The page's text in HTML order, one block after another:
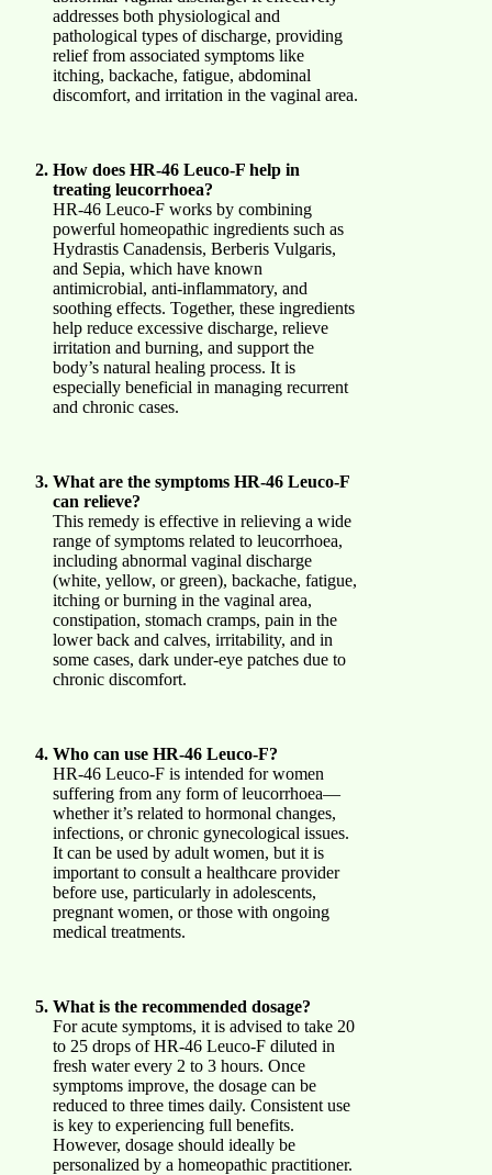
addresses both physiological and
pathological types of discharge, providing
relief from associated symptoms like
itching, backache, fatigue, abdominal
discomfort, and irritation in the vaginal area.
How does HR-46 Leuco-F help in
treating leucorrhoea?
HR-46 Leuco-F works by combining
powerful homeopathic ingredients such as
Hydrastis Canadensis, Berberis Vulgaris,
and Sepia, which have known
antimicrobial, anti-inflammatory, and
soothing effects. Together, these ingredients
help reduce excessive discharge, relieve
irritation and burning, and support the
body’s natural healing process. It is
especially beneficial in managing recurrent
and chronic cases.
What are the symptoms HR-46 Leuco-F
can relieve?
This remedy is effective in relieving a wide
range of symptoms related to leucorrhoea,
including abnormal vaginal discharge
(white, yellow, or green), backache, fatigue,
itching or burning in the vaginal area,
constipation, stomach cramps, pain in the
lower back and calves, irritability, and in
some cases, dark under-eye patches due to
chronic discomfort.
Who can use HR-46 Leuco-F?
HR-46 Leuco-F is intended for women
suffering from any form of leucorrhoea—
whether it’s related to hormonal changes,
infections, or chronic gynecological issues.
It can be used by adult women, but it is
important to consult a healthcare provider
before use, particularly in adolescents,
pregnant women, or those with ongoing
medical treatments.
What is the recommended dosage?
For acute symptoms, it is advised to take 20
to 25 drops of HR-46 Leuco-F diluted in
fresh water every 2 to 3 hours. Once
symptoms improve, the dosage can be
reduced to three times daily. Consistent use
is key to experiencing full benefits.
However, dosage should ideally be
personalized by a homeopathic practitioner.